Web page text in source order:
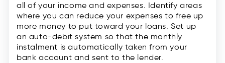
all of your income and expenses. Identify areas
where you can reduce your expenses to free up
more money to put toward your loans. Set up
an auto-debit system so that the monthly
instalment is automatically taken from your
bank account and sent to the lender.